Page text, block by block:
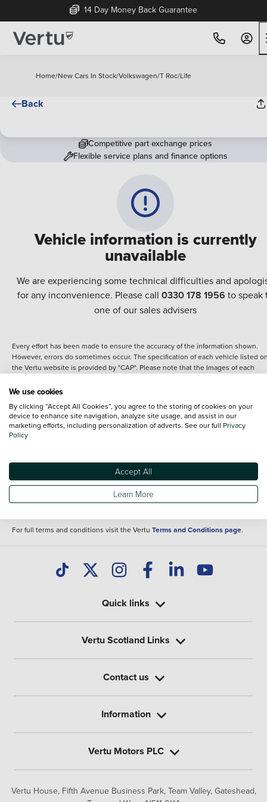
14 Day Money Back Guarantee
Home/New Cars In Stock/Volkswagen/T Roc/Life
Back
Vehicle information is currently
unavailable
We are experiencing some technical difficulties and
for any inconvenience. Please call 0330 178 1956 to speak
one of our sales advisers
Competitive part exchange prices
Flexible service plans and finance options
Every effort has been made to ensure the accuracy of the information shown.
However, errors do sometimes occur. The specification of each vehicle listed
the Vertu website is provided by "CAP". Please note that the Images of each
details of the vehicle you are looking at and are purely used for illustrative
content nor any representation as to its accuracy. We do not charge a fee for
introduction to a finance provider; however we may or may not receive a
commission.
Specifications and features do change and the information is given only as a
It may contain errors or omissions. The actual specification of a vehicle at the
of purchase may differ from that listed above and any important feature should
clarified as part of your purchase. The information above does not constitute an
For full terms and conditions visit the Vertu Terms and Conditions page.
Vertu House, Fifth Avenue Business Park, Team Valley, Gateshead,
Quick links
Vertu Scotland Links
Contact us
Information
Vertu Motors PLC
We use cookies
By clicking “Accept All Cookies”, you agree to the storing of cookies on your
device to enhance site navigation, analyze site usage, and assist in our
marketing efforts, including personalization of adverts. See our full Privacy
Policy
Accept All
Learn More